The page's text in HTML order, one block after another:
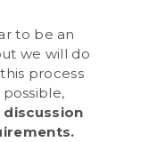
to be an
we will do
process